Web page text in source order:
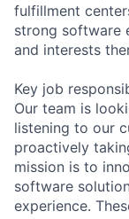
fulfillment
strong software
and interests
Key job
Our team is
listening to our
proactively
mission is to
software
experience.